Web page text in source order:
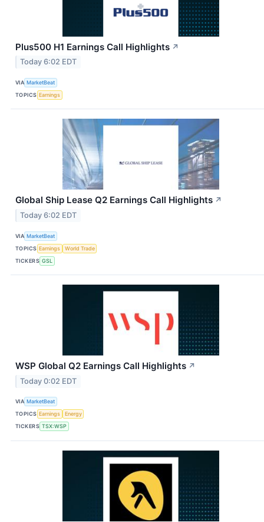
Plus500 H1 Earnings Call Highlights ↗
Today 6:02 EDT
VIA MarketBeat
TOPICS Earnings
Global Ship Lease Q2 Earnings Call Highlights ↗
Today 6:02 EDT
VIA MarketBeat
TOPICS Earnings
World Trade
TICKERS GSL
WSP Global Q2 Earnings Call Highlights ↗
Today 0:02 EDT
VIA MarketBeat
TOPICS Earnings
Energy
TICKERS TSX:WSP